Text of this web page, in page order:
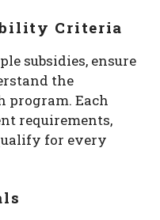
Criteria
subsidies, ensure
the
Each
requirements,
for every